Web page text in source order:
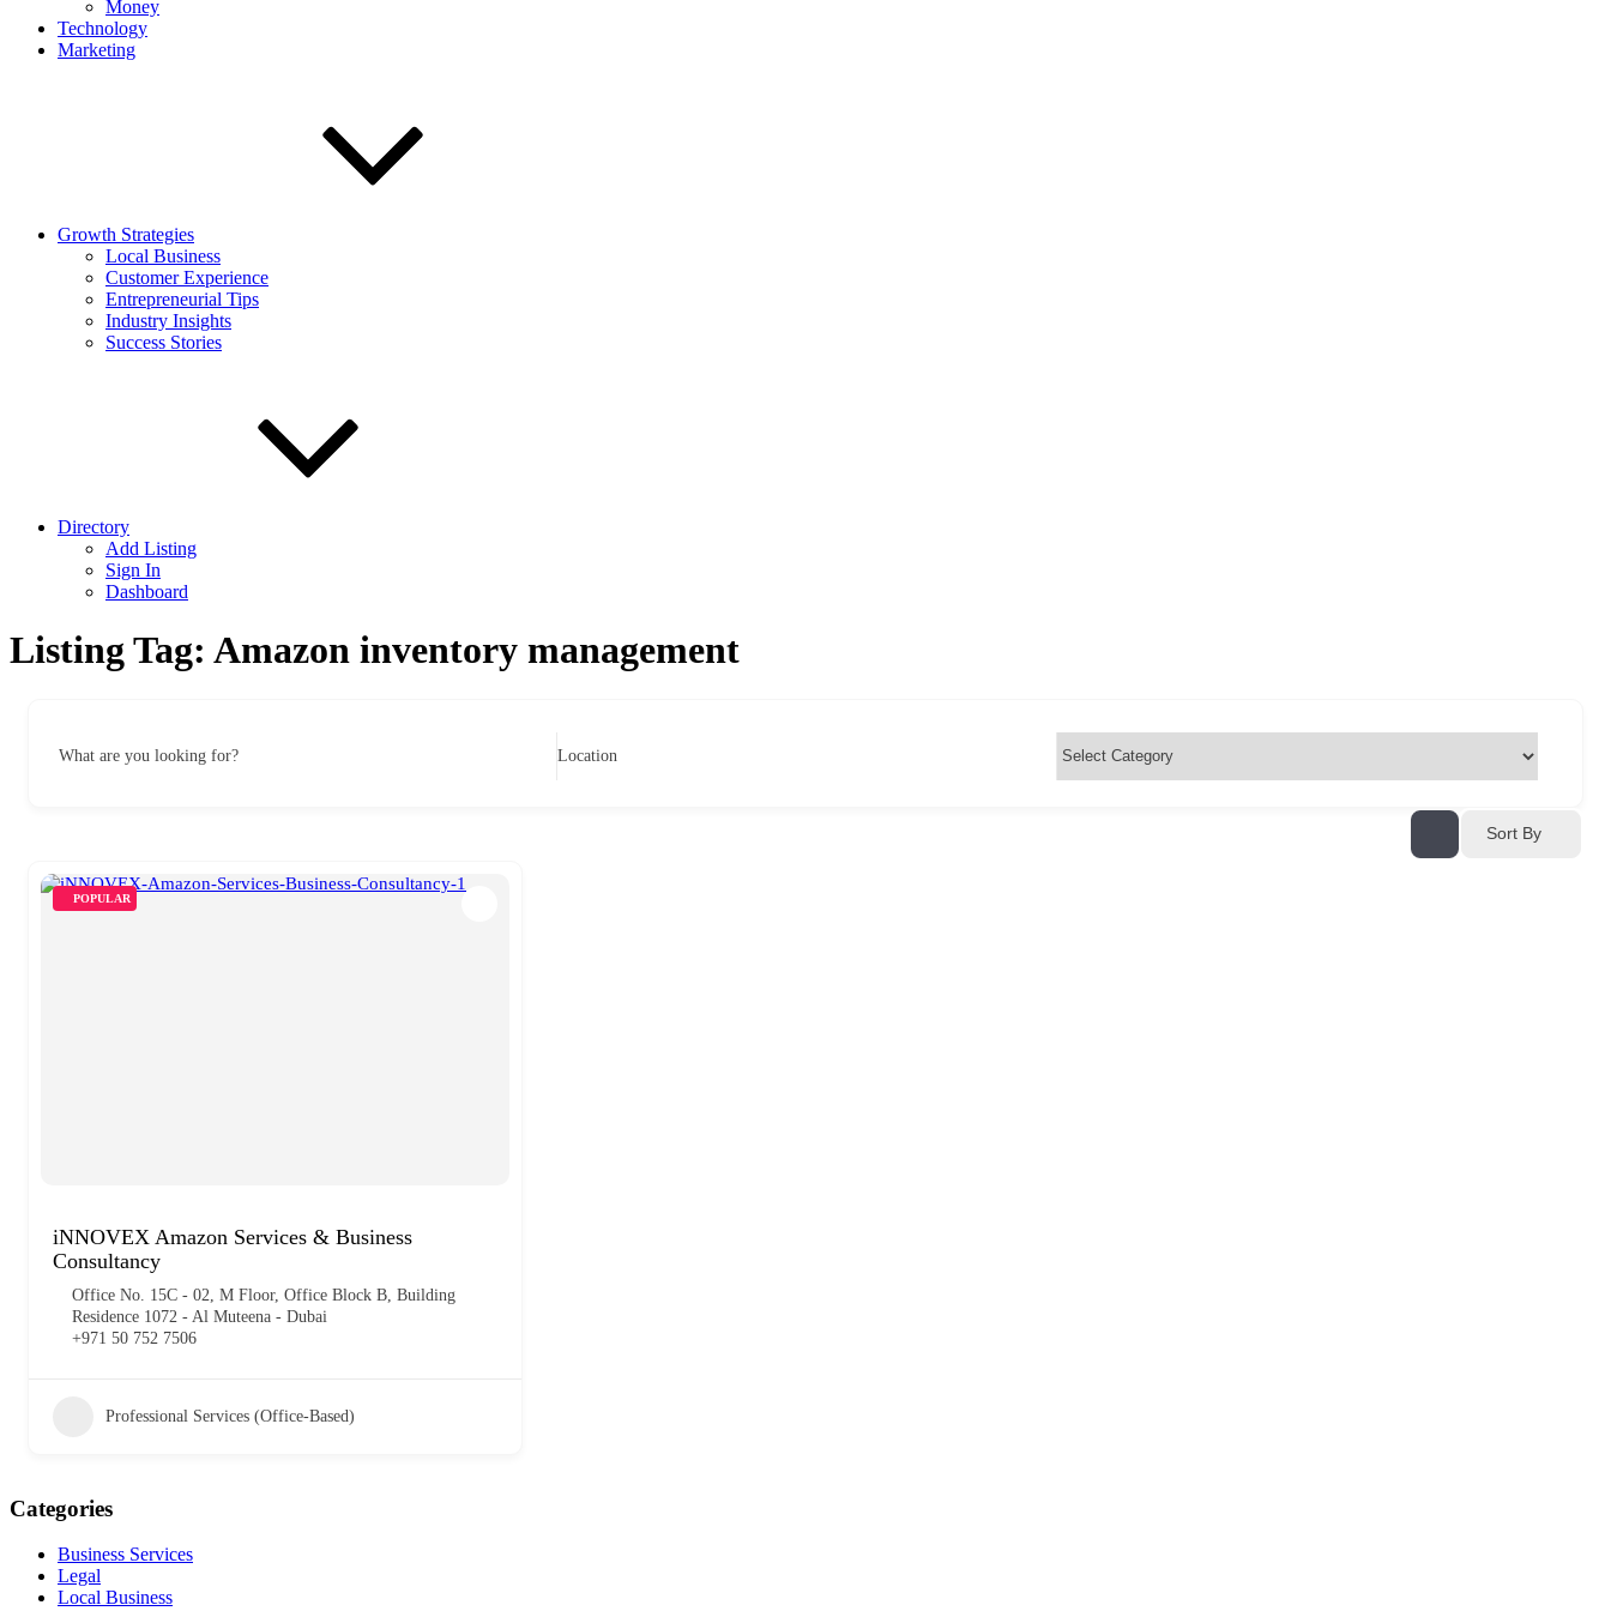
Money
Technology
Marketing
Growth Strategies
Local Business
Customer Experience
Entrepreneurial Tips
Industry Insights
Success Stories
Directory
Add Listing
Sign In
Dashboard
Listing Tag: Amazon inventory management
What are you looking for? Location
Sort By
POPULAR
iNNOVEX Amazon Services & Business
Consultancy
Office No. 15C - 02, M Floor, Office Block B, Building
Residence 1072 - Al Muteena - Dubai
+971 50 752 7506
Professional Services (Office-Based)
Categories
Business Services
Legal
Local Business